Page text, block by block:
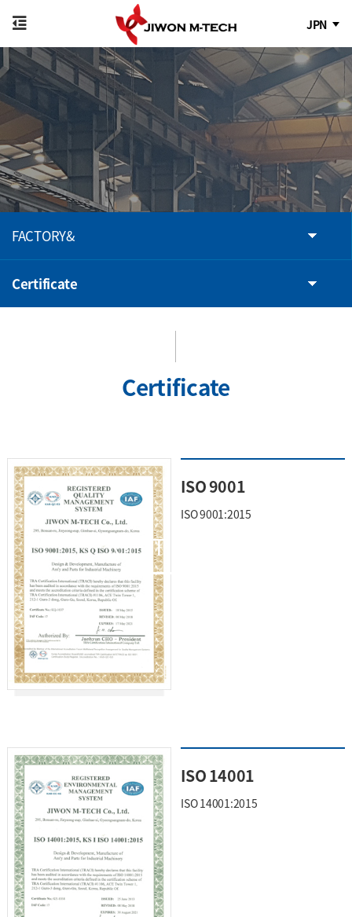
JPN
FACTORY&
Certificate
CERTIFICATE
Certificate
ISO 9001
ISO 9001:2015
ISO 14001
ISO 14001:2015